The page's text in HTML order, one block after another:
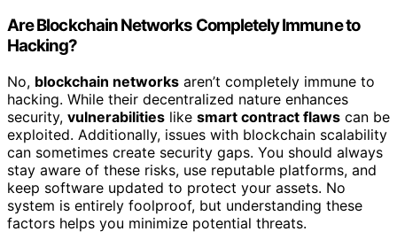
Are Blockchain Networks Completely Immune to
Hacking?
No, blockchain networks aren’t completely immune to
hacking. While their decentralized nature enhances
security, vulnerabilities like smart contract flaws can be
exploited. Additionally, issues with blockchain scalability
can sometimes create security gaps. You should always
stay aware of these risks, use reputable platforms, and
keep software updated to protect your assets. No
system is entirely foolproof, but understanding these
factors helps you minimize potential threats.